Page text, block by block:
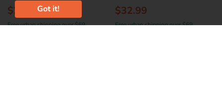
$26.99
Free urban shipping over $69
$32.99
Free urban shipping over $69
Got it!